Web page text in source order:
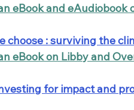
eBook and eAudiobook
choose : surviving the
eBook on Libby and
for impact and